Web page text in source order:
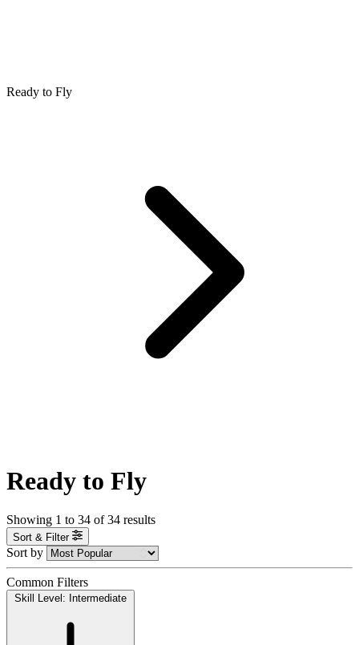
Ready to Fly
Ready to Fly
Showing 1 to 34 of 34 results
Sort & Filter
Sort by
Common Filters
Skill Level: Intermediate